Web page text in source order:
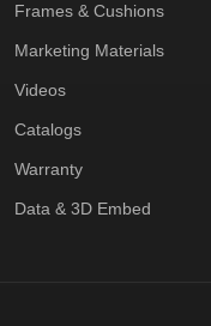
Frames & Cushions
Marketing Materials
Videos
Catalogs
Warranty
Data & 3D Embed